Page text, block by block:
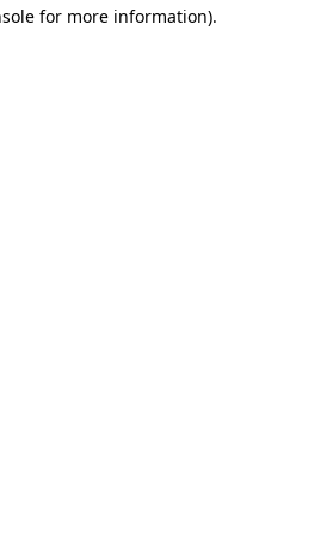
for more information).